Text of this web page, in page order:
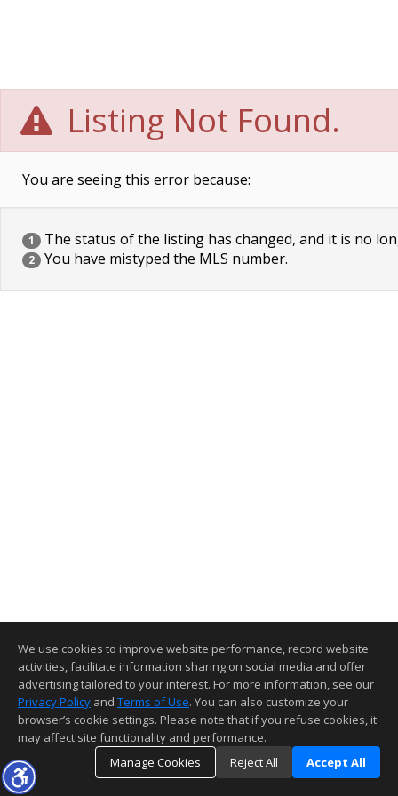
Listing Not Found.
You are seeing this error because:
1 The status of the listing has changed, and it is no
2 You have mistyped the MLS number.
We use cookies to improve website performance, record website
activities, facilitate information sharing on social media and offer
advertising tailored to your interest. For more information, see our
Privacy Policy and Terms of Use. You can also customize your
browser’s cookie settings. Please note that if you refuse cookies, it
may affect site functionality and performance.
Manage Cookies
Reject All Accept All